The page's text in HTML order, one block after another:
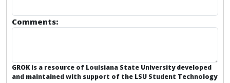
Comments:
GROK is a resource of Louisiana State University developed
and maintained with support of the LSU Student Technology